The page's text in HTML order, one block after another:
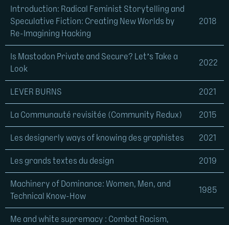
Introduction: Radical Feminist Storytelling and
Speculative Fiction: Creating New Worlds by
Re-Imagining Hacking
2018
Is Mastodon Private and Secure? Let’s Take a
Look
2022
LEVER BURNS 2021
La Communauté revisitée (Community Redux) 2015
Les designerly ways of knowing des graphistes 2021
Les grands textes du design 2019
Machinery of Dominance: Women, Men, and
Technical Know-How
1985
Me and white supremacy : Combat Racism,